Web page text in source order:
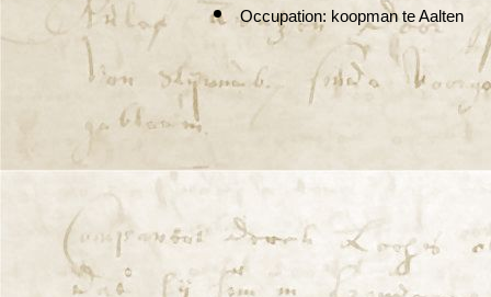
Occupation: koopman te Aalten